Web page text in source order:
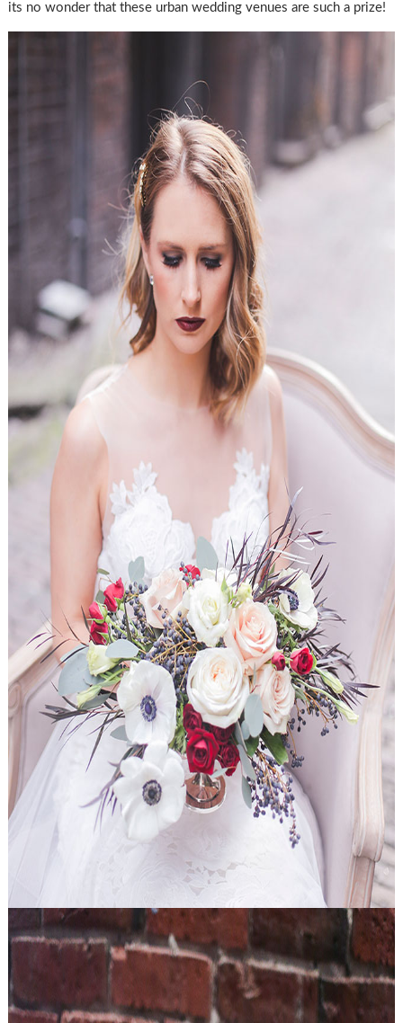
its no wonder that these urban wedding venues are such a prize!